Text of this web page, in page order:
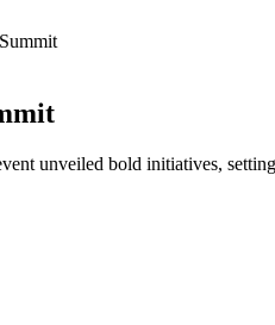
unveiled bold initiatives,